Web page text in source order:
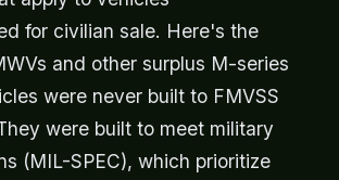
for civilian sale. Here's the
and other surplus M-series
were never built to FMVSS
were built to meet military
(MIL-SPEC), which prioritize